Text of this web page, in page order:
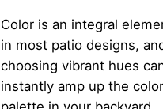
Color is an integral
in most patio designs,
choosing vibrant hues
instantly amp up the color